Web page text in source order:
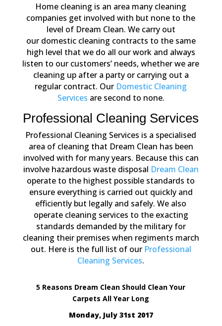
Home cleaning is an area many cleaning
companies get involved with but none to the
level of Dream Clean. We carry out
our domestic cleaning contracts to the same
high level that we do all our work and always
listen to our customers’ needs, whether we are
cleaning up after a party or carrying out a
regular contract. Our Domestic Cleaning
Services are second to none.
Professional Cleaning Services
Professional Cleaning Services is a specialised
area of cleaning that Dream Clean has been
involved with for many years. Because this can
involve hazardous waste disposal Dream Clean
operate to the highest possible standards to
ensure everything is carried out quickly and
efficiently but legally and safely. We also
operate cleaning services to the exacting
standards demanded by the military for
cleaning their premises when regiments march
out. Here is the full list of our Professional
Cleaning Services.
5 Reasons Dream Clean Should Clean Your
Carpets All Year Long
Monday, July 31st 2017